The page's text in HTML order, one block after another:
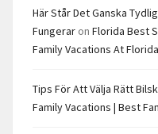
Här Står Det Ganska
Fungerar on Florida Best
Family Vacations At
Tips För Att Välja Rätt
Family Vacations | Best